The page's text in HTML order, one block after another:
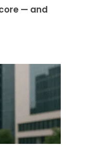
— and